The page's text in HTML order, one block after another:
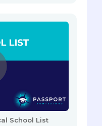
School List